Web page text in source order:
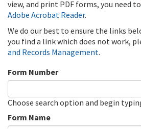
view, and print PDF forms, you need to
Adobe Acrobat Reader.
We do our best to ensure the links
you find a link which does not work,
and Records Management.
Form Number
Choose search option and begin
Form Name